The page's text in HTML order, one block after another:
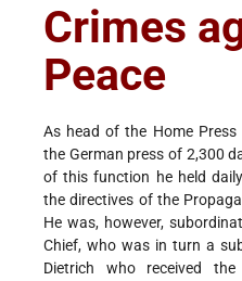
Crimes
Peace
As head of the Home Press
the German press of 2,300
of this function he held
the directives of the
He was, however,
Chief, who was in turn a
Dietrich who received